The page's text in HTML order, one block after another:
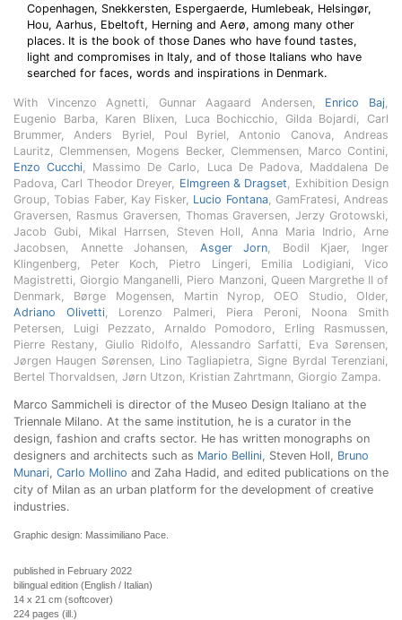
Copenhagen, Snekkersten, Espergaerde, Humlebeak, Helsingør,
Hou, Aarhus, Ebeltoft, Herning and Aerø, among many other
places. It is the book of those Danes who have found tastes,
light and compromises in Italy, and of those Italians who have
searched for faces, words and inspirations in Denmark.
With Vincenzo Agnetti, Gunnar Aagaard Andersen, Enrico Baj,
Eugenio Barba, Karen Blixen, Luca Bochicchio, Gilda Bojardi, Carl
Brummer, Anders Byriel, Poul Byriel, Antonio Canova, Andreas
Lauritz, Clemmensen, Mogens Becker, Clemmensen, Marco Contini,
Enzo Cucchi, Massimo De Carlo, Luca De Padova, Maddalena De
Padova, Carl Theodor Dreyer, Elmgreen & Dragset, Exhibition Design
Group, Tobias Faber, Kay Fisker, Lucio Fontana, GamFratesi, Andreas
Graversen, Rasmus Graversen, Thomas Graversen, Jerzy Grotowski,
Jacob Gubi, Mikal Harrsen, Steven Holl, Anna Maria Indrio, Arne
Jacobsen, Annette Johansen, Asger Jorn, Bodil Kjaer, Inger
Klingenberg, Peter Koch, Pietro Lingeri, Emilia Lodigiani, Vico
Magistretti, Giorgio Manganelli, Piero Manzoni, Queen Margrethe II of
Denmark, Børge Mogensen, Martin Nyrop, OEO Studio, Older,
Adriano Olivetti, Lorenzo Palmeri, Piera Peroni, Noona Smith
Petersen, Luigi Pezzato, Arnaldo Pomodoro, Erling Rasmussen,
Pierre Restany, Giulio Ridolfo, Alessandro Sarfatti, Eva Sørensen,
Jørgen Haugen Sørensen, Lino Tagliapietra, Signe Byrdal Terenziani,
Bertel Thorvaldsen, Jørn Utzon, Kristian Zahrtmann, Giorgio Zampa.
Marco Sammicheli is director of the Museo Design Italiano at the
Triennale Milano. At the same institution, he is a curator in the
design, fashion and crafts sector. He has written monographs on
designers and architects such as Mario Bellini, Steven Holl, Bruno
Munari, Carlo Mollino and Zaha Hadid, and edited publications on the
city of Milan as an urban platform for the development of creative
industries.
Graphic design: Massimiliano Pace.
published in February 2022
bilingual edition (English / Italian)
14 x 21 cm (softcover)
224 pages (ill.)